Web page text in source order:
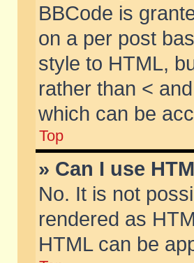
BBCode is
on a per post
style to HTML,
rather than <
which can be
Top
» Can I use
No. It is not
rendered as
HTML can be